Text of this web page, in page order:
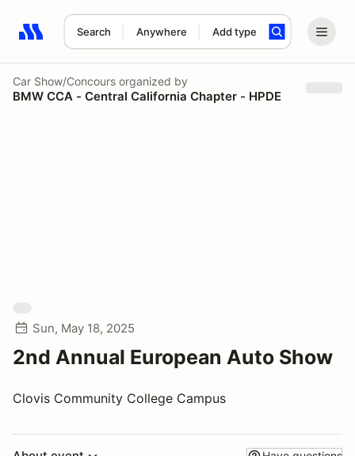
Search Anywhere Add type
Search results: No search term
Car Show/Concours organized by
BMW CCA - Central California Chapter - HPDE
Sun, May 18, 2025
2nd Annual European Auto Show
Clovis Community College Campus